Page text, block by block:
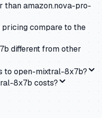
than amazon.nova-pro-
compare to the
different from other
to open-mixtral-8x7b?
8x7b costs?